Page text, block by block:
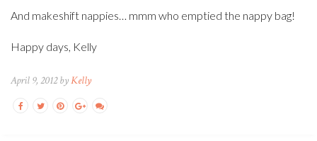
And makeshift nappies… mmm who emptied the nappy bag!
Happy days, Kelly
April 9, 2012 byKelly